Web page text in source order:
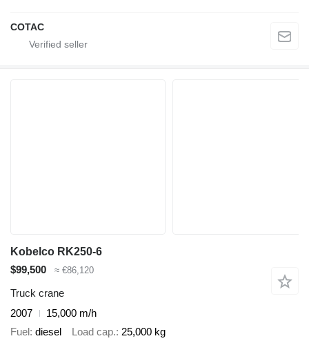
COTAC
Kobelco RK250-6
$99,500
≈ €86,120
Truck crane
2007
15,000 m/h
Fuel diesel Load cap. 25,000 kg